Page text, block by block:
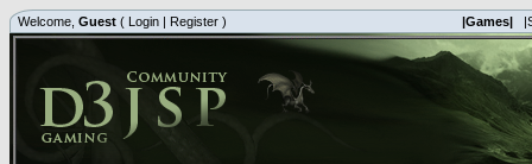
Welcome, Guest ( Login | Register ) |Games|